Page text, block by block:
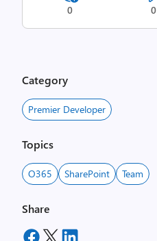
0 0
Category
Premier Developer
Topics
O365 SharePoint Team
Share